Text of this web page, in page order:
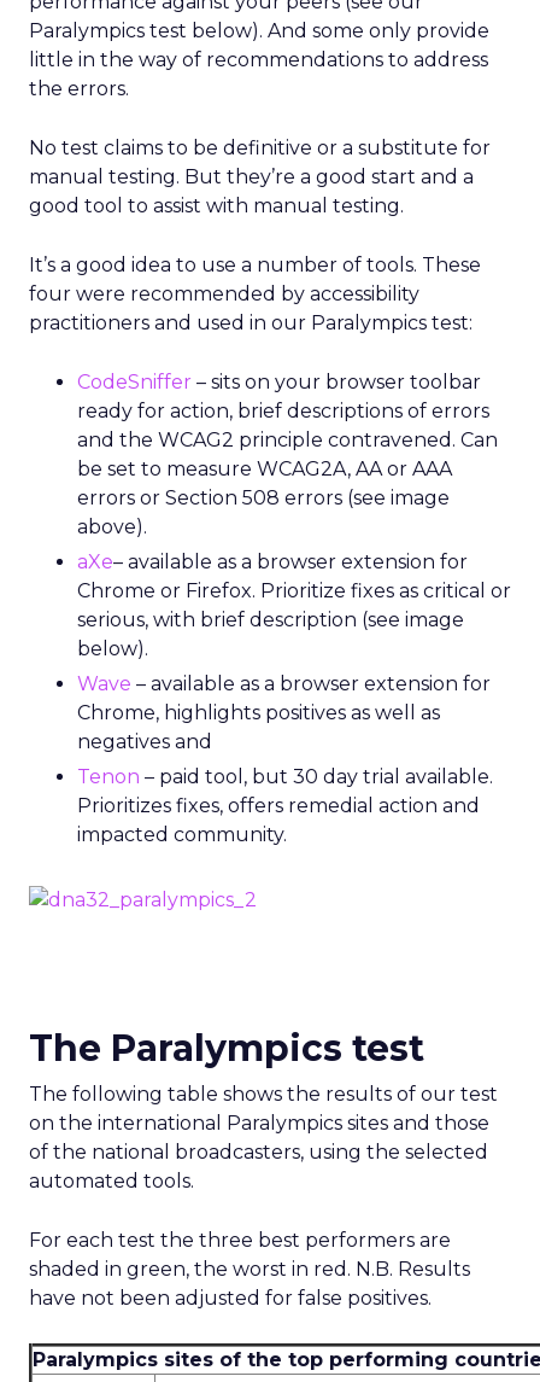
Paralympics test below). And some only provide
little in the way of recommendations to address
the errors.
No test claims to be definitive or a substitute for
manual testing. But they’re a good start and a
good tool to assist with manual testing.
It’s a good idea to use a number of tools. These
four were recommended by accessibility
practitioners and used in our Paralympics test:
CodeSniffer – sits on your browser toolbar
ready for action, brief descriptions of errors
and the WCAG2 principle contravened. Can
be set to measure WCAG2A, AA or AAA
errors or Section 508 errors (see image
above).
aXe– available as a browser extension for
Chrome or Firefox. Prioritize fixes as critical or
serious, with brief description (see image
below).
Wave – available as a browser extension for
Chrome, highlights positives as well as
negatives and
Tenon – paid tool, but 30 day trial available.
Prioritizes fixes, offers remedial action and
impacted community.
The Paralympics test
The following table shows the results of our test
on the international Paralympics sites and those
of the national broadcasters, using the selected
automated tools.
For each test the three best performers are
shaded in green, the worst in red. N.B. Results
have not been adjusted for false positives.
Paralympics sites of the top performing